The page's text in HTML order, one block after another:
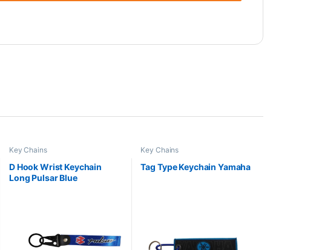
Key Chains
D Hook Wrist Keychain
Long Pulsar Blue
Key Chains
Tag Type Keychain Yamaha